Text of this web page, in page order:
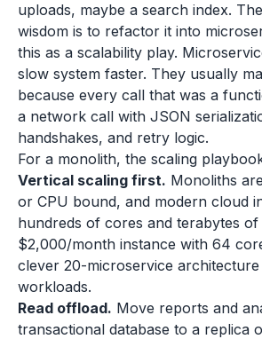
uploads, maybe a search index.
wisdom is to refactor it into
this as a scalability play.
slow system faster. They usually
because every call that was a
a network call with JSON
handshakes, and retry logic.
For a monolith, the scaling
Vertical scaling first. Monoliths
or CPU bound, and modern cloud
hundreds of cores and terabytes of
$2,000/month instance with 64
clever 20-microservice
workloads.
Read offload. Move reports and
transactional database to a replica